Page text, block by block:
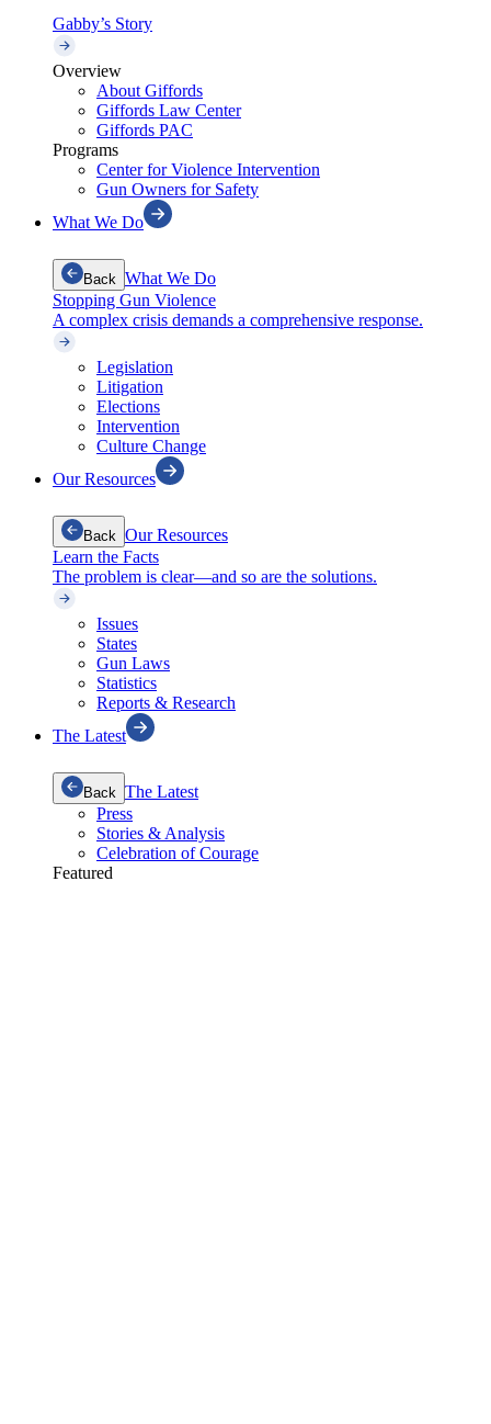
Gabby’s Story
Overview
About Giffords
Giffords Law Center
Giffords PAC
Programs
Center for Violence Intervention
Gun Owners for Safety
What We Do
Back What We Do
Stopping Gun Violence
A complex crisis demands a comprehensive response.
Legislation
Litigation
Elections
Intervention
Culture Change
Our Resources
Back Our Resources
Learn the Facts
The problem is clear—and so are the solutions.
Issues
States
Gun Laws
Statistics
Reports & Research
The Latest
Back The Latest
Press
Stories & Analysis
Celebration of Courage
Featured